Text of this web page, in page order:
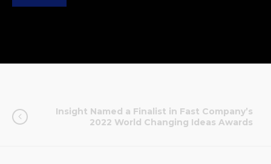
Insight Named a Finalist in Fast Company’s
2022 World Changing Ideas Awards